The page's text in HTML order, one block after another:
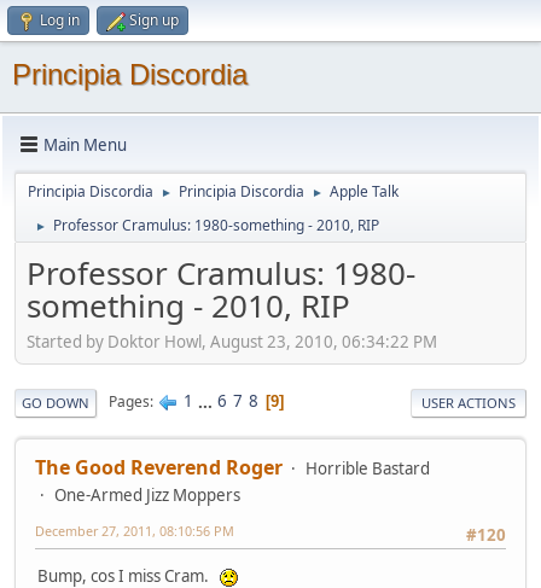
Log in Sign up
Principia Discordia
Main Menu
Principia Discordia ► Principia Discordia ► Apple Talk
► Professor Cramulus: 1980-something - 2010, RIP
Professor Cramulus: 1980-
something - 2010, RIP
Started by Doktor Howl, August 23, 2010, 06:34:22 PM
GO DOWN Pages 1 ... 6 7 8 9 USER ACTIONS
The Good Reverend Roger
Horrible Bastard
One-Armed Jizz Moppers
#120
December 27, 2011, 08:10:56 PM
Bump, cos I miss Cram.